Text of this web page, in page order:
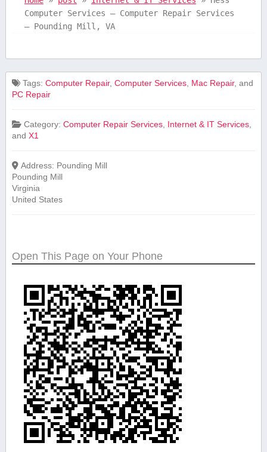
Computer Services – Computer Repair Services
– Pounding Mill, VA
Tags:Computer Repair,Computer Services Mac Repair, and
PC Repair
Category:Computer Repair Services Internet & IT Services
and X1
Address: Pounding Mill
Pounding Mill
Virginia
United States
Open This Page on Your Phone